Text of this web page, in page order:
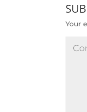
Your